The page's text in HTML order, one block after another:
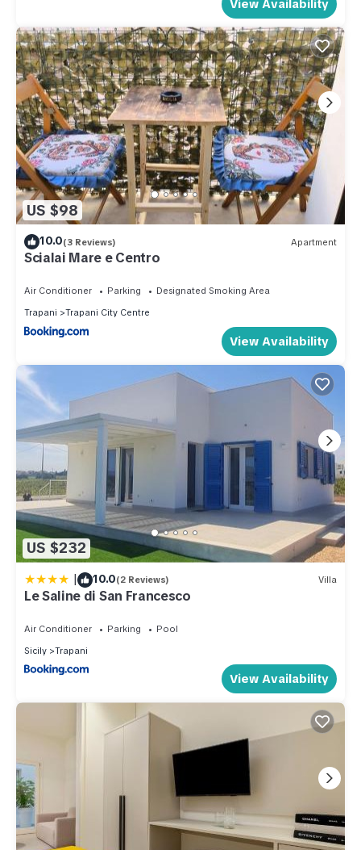
View Availability
US $98
10.0(3 Reviews) Apartment
Scialai Mare e Centro
Air Conditioner Parking
Designated Smoking Area
Trapani
Trapani City Centre
View Availability
US $232
| 10.0(2 Reviews) Villa
Le Saline di San Francesco
Air Conditioner Parking
Pool
Sicily
Trapani
View Availability